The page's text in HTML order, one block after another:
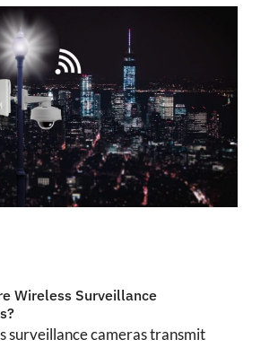
Wireless Surveillance
surveillance cameras transmit